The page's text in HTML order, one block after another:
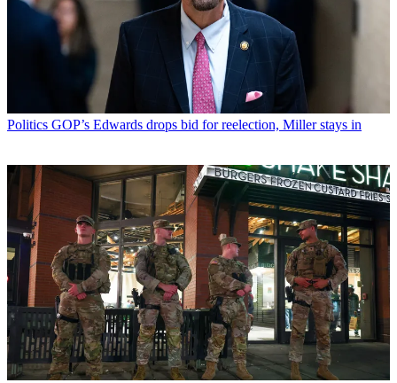
Politics GOP’s Edwards drops bid for reelection, Miller stays in